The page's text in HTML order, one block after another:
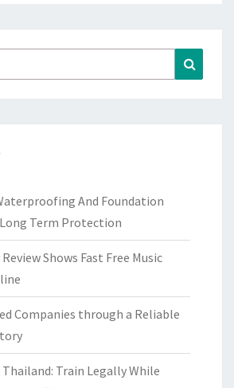
And Foundation
Term Protection
Shows Fast Free Music
Companies through a Reliable
Thailand: Train Legally While